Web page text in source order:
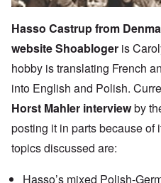
Hasso Castrup from
websiteShoabloger is
hobby is translating French
into English and Polish.
Horst Mahler interviewby
posting it in parts because of
topics discussed are:
Hasso’s mixed Polish-